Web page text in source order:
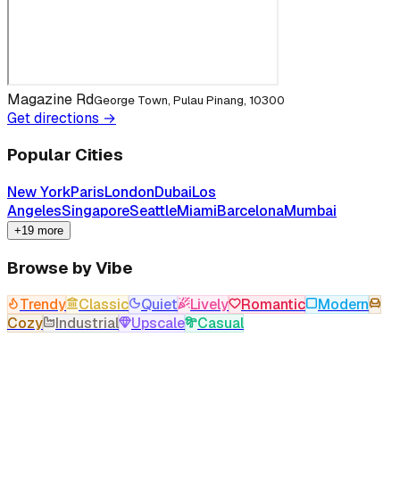
Magazine RdGeorge Town, Pulau Pinang, 10300
Get directions →
Popular Cities
New YorkParisLondonDubaiLos
AngelesSingaporeSeattleMiamiBarcelonaMumbai
+19 more
Browse by Vibe
Trendy Classic Quiet Lively Romantic
Modern
Cozy
Industrial Upscale Casual